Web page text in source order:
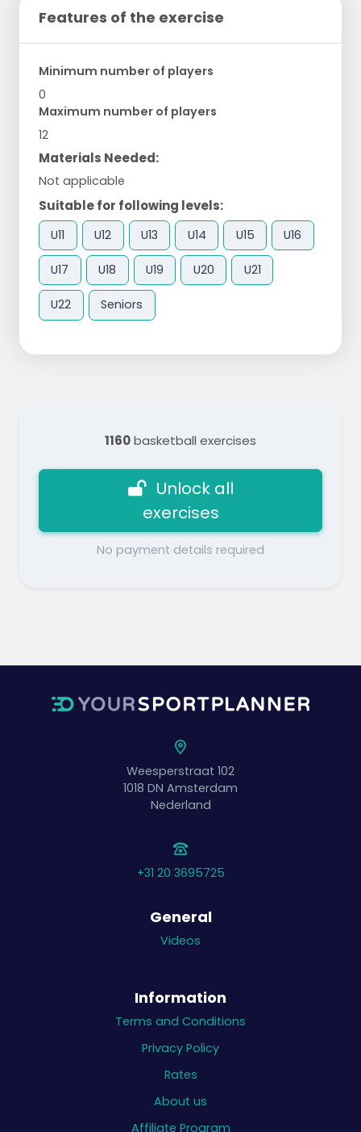
Features of the exercise
Minimum number of players
0
Maximum number of players
12
Materials Needed:
Not applicable
Suitable for following levels:
U11 U12 U13 U14 U15 U16
U17 U18 U19 U20 U21
U22 Seniors
1160basketball exercises
Unlock all
exercises
No payment details required
Weesperstraat 102
1018 DN Amsterdam
Nederland
+31 20 3695725
General
Videos
Information
Terms and Conditions
Privacy Policy
Rates
About us
Affiliate Program